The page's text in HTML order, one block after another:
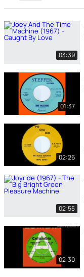
03:39
01:37
02:26
02:55
02:30